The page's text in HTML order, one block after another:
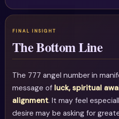
The Bottom Line
The 777 angel number in
message of luck, spiritual
alignment. It may feel
desire may be asking for